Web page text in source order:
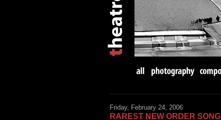
Friday, February 24, 2006
RAREST NEW ORDER SONG